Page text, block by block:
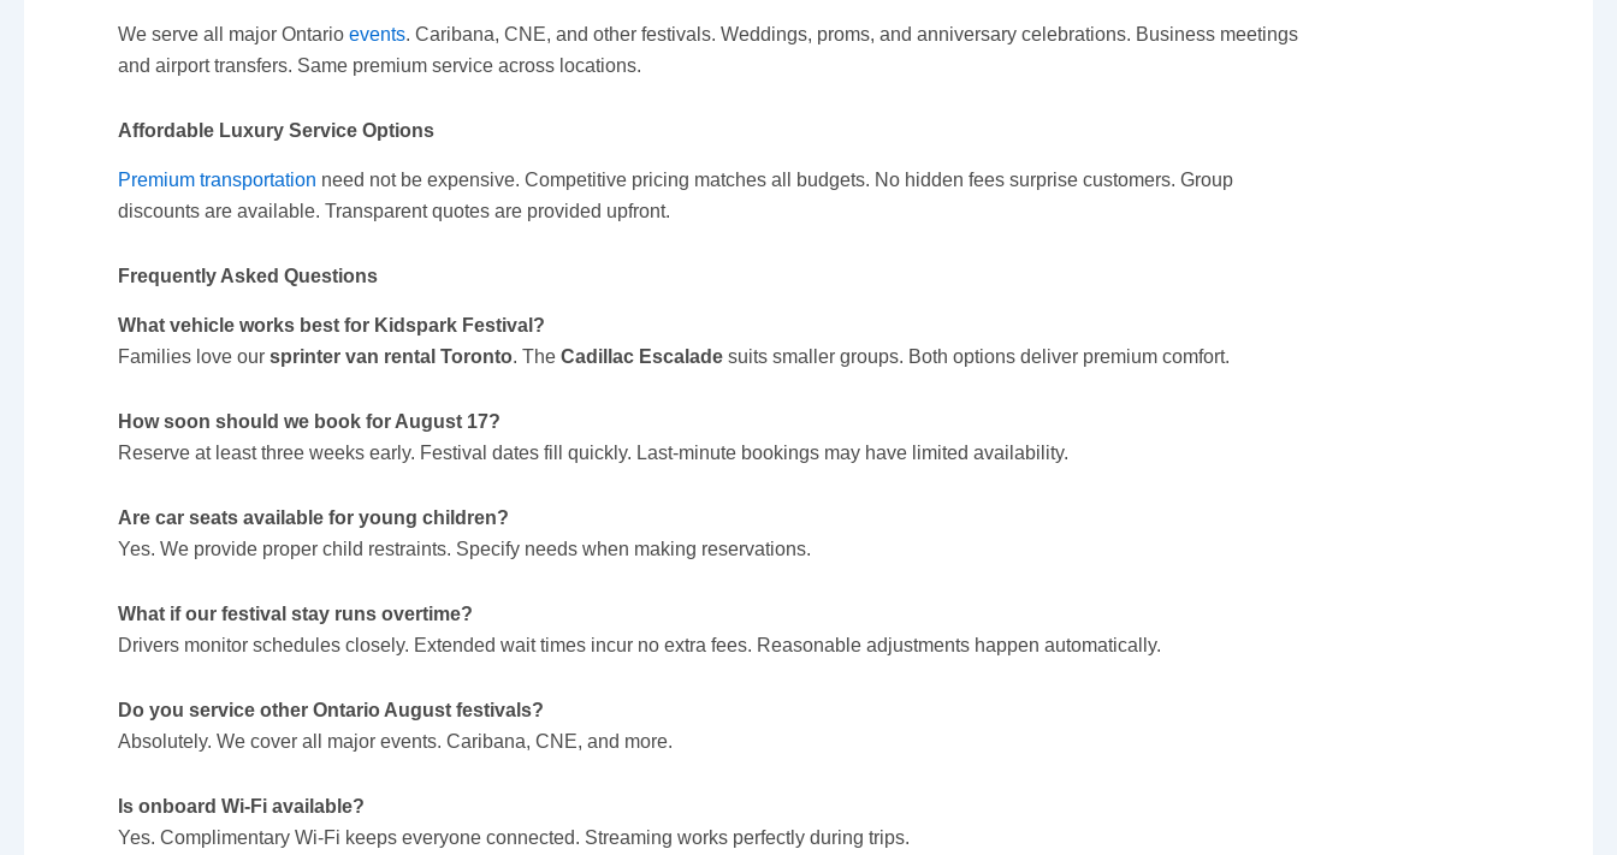
We serve all major Ontario events. Caribana, CNE, and other festivals. Weddings, proms, and anniversary celebrations. Business meetings
and airport transfers. Same premium service across locations.
Affordable Luxury Service Options
Premium transportation need not be expensive. Competitive pricing matches all budgets. No hidden fees surprise customers. Group
discounts are available. Transparent quotes are provided upfront.
Frequently Asked Questions
What vehicle works best for Kidspark Festival?
Families love our sprinter van rental Toronto. The Cadillac Escaladesuits smaller groups. Both options deliver premium comfort.
How soon should we book for August 17?
Reserve at least three weeks early. Festival dates fill quickly. Last-minute bookings may have limited availability.
Are car seats available for young children?
Yes. We provide proper child restraints. Specify needs when making reservations.
What if our festival stay runs overtime?
Drivers monitor schedules closely. Extended wait times incur no extra fees. Reasonable adjustments happen automatically.
Do you service other Ontario August festivals?
Absolutely. We cover all major events. Caribana, CNE, and more.
Is onboard Wi-Fi available?
Yes. Complimentary Wi-Fi keeps everyone connected. Streaming works perfectly during trips.